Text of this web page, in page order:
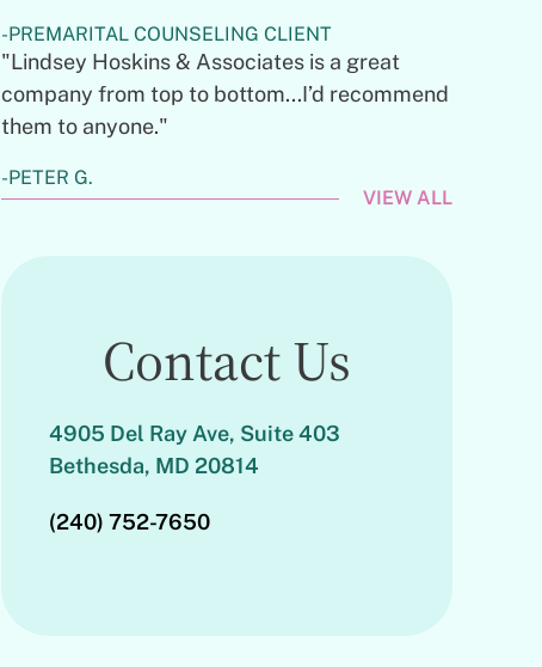
PREMARITAL COUNSELING CLIENT
"Lindsey Hoskins & Associates is a great
company from top to bottom...I’d recommend
them to anyone."
PETER G.
VIEW ALL
Contact Us
4905 Del Ray Ave, Suite 403
Bethesda, MD 20814
(240) 752-7650